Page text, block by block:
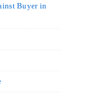
Buyer in